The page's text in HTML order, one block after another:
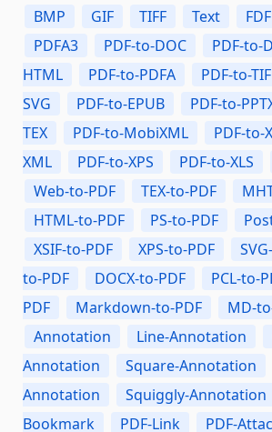
BMP
GIF TIFF Text FDF
PDFA3
PDF-to-DOC PDF-to-
HTML
PDF-to-PDFA PDF-to-
SVG
PDF-to-EPUB PDF-to-
TEX
PDF-to-MobiXML PDF-to-
XML
PDF-to-XPS PDF-to-XLS
Web-to-PDF
TEX-to-PDF
HTML-to-PDF
PS-to-PDF
XSIF-to-PDF
XPS-to-PDF
to-PDF
DOCX-to-PDF PCL-to-
PDF
Markdown-to-PDF
MD-
Annotation
Line-Annotation
Annotation
Square-Annotation
Annotation
Squiggly-Annotation
Bookmark
PDF-Link PDF-